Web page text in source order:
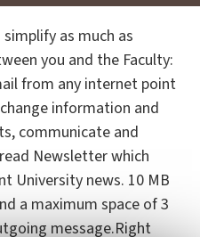
as much as
you and the Faculty:
from any internet point
information and
communicate and
Newsletter which
University news. 10 MB
a maximum space of 3
message.Right